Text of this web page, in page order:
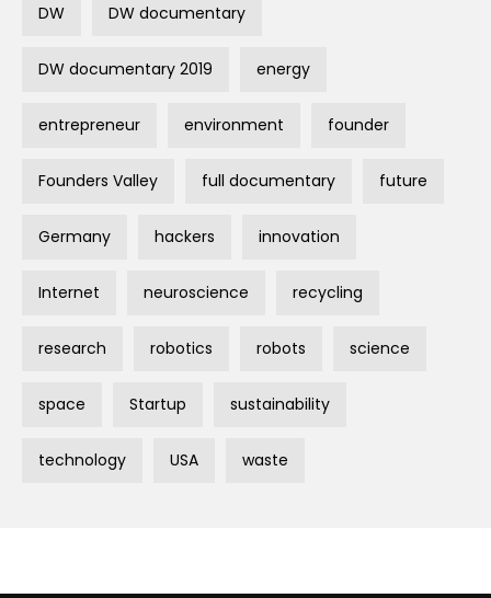
DW DW documentary
DW documentary 2019 energy
entrepreneur environment founder
Founders Valley full documentary future
Germany hackers innovation
Internet neuroscience recycling
research robotics robots science
space Startup sustainability
technology USA waste